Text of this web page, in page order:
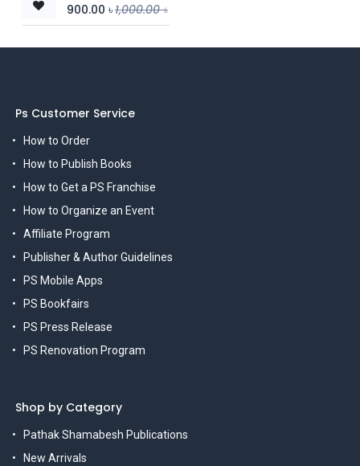
900.00 ৳1,000.00৳
Ps Customer Service
How to Order
How to Publish Books
How to Get a PS Franchise
How to Organize an Event
Affiliate Program
Publisher & Author Guidelines
PS Mobile Apps
PS Bookfairs
PS Press Release
PS Renovation Program
Shop by Category
Pathak Shamabesh Publications
New Arrivals